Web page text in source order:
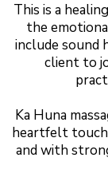
This is a
the
include sound
client to
Ka Huna
heartfelt touch
and with